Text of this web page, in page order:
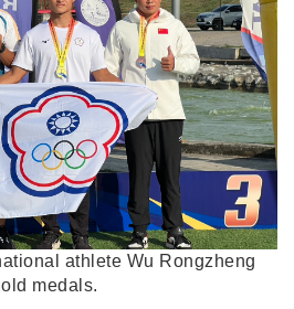
athlete Wu Rongzheng
medals.